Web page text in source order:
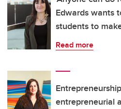
Edwards wants
students to
Read more
entrepreneurial